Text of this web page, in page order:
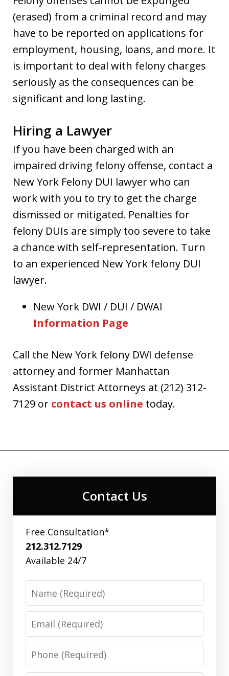
(erased) from a criminal record and may
have to be reported on applications for
employment, housing, loans, and more. It
is important to deal with felony charges
seriously as the consequences can be
significant and long lasting.
Hiring a Lawyer
If you have been charged with an
impaired driving felony offense, contact a
New York Felony DUI lawyer who can
work with you to try to get the charge
dismissed or mitigated. Penalties for
felony DUIs are simply too severe to take
a chance with self-representation. Turn
to an experienced New York felony DUI
lawyer.
New York DWI / DUI / DWAI
Information Page
Call the New York felony DWI defense
attorney and former Manhattan
Assistant District Attorneys at (212) 312-
7129 or contact us online today.
Contact Us
Free Consultation*
212.312.7129
Available 24/7
Phone